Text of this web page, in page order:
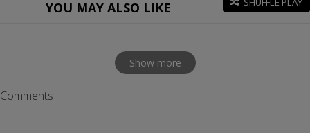
YOU MAY ALSO LIKE
Show more
Comments